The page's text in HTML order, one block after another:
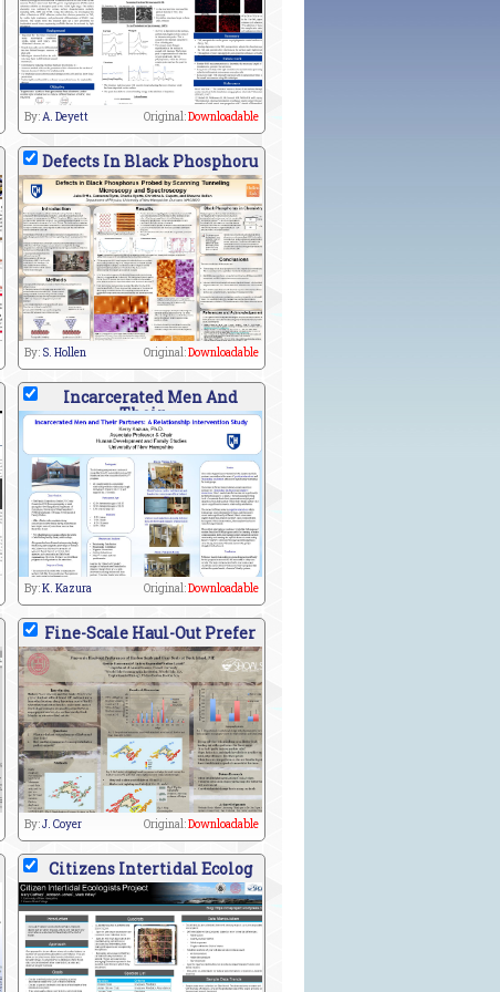
By:A. Deyett Original:Downloadable
Defects In Black Phosphoru
By: S. Hollen Original:Downloadable
Incarcerated Men And
Their
By:K. Kazura Original:Downloadable
Fine-Scale Haul-Out Prefer
By:J. Coyer Original:Downloadable
Citizens Intertidal Ecolog